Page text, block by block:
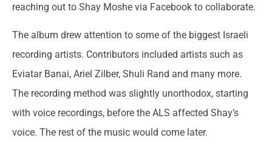
reaching out to Shay Moshe via Facebook to collaborate.
The album drew attention to some of the biggest Israeli
recording artists. Contributors included artists such as
Eviatar Banai, Ariel Zilber, Shuli Rand and many more.
The recording method was slightly unorthodox, starting
with voice recordings, before the ALS affected Shay’s
voice. The rest of the music would come later.